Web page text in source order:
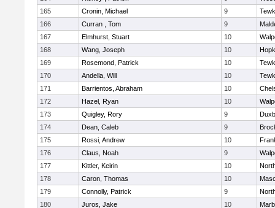
165
Cronin, Michael 9
166
Curran , Tom 9
167
Elmhurst, Stuart 10
168
Wang, Joseph 10
169
Rosemond, Patrick 10
170
Andella, Will 10
171
Barrientos, Abraham 10
172
Hazel, Ryan 10
173
Quigley, Rory 9
174
Dean, Caleb 9
175
Rossi, Andrew 10
176
Claus, Noah 9
177
Kittler, Keirin 10
178
Caron, Thomas 10
179
Connolly, Patrick 9
180
Juros, Jake 10